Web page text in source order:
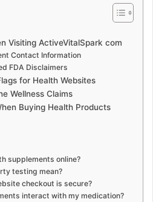
Visiting ActiveVitalSpark com
Contact Information
FDA Disclaimers
for Health Websites
Wellness Claims
Buying Health Products
supplements online?
testing mean?
checkout is secure?
interact with my medication?